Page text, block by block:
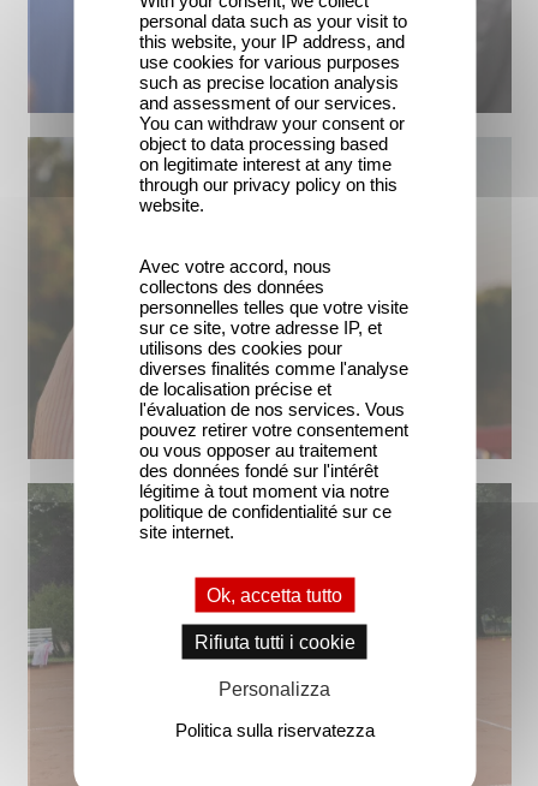
personal data such as your visit to
this website, your IP address, and
use cookies for various purposes
such as precise location analysis
and assessment of our services.
You can withdraw your consent or
object to data processing based
on legitimate interest at any time
through our privacy policy on this
website.
Avec votre accord, nous
collectons des données
personnelles telles que votre visite
sur ce site, votre adresse IP, et
utilisons des cookies pour
diverses finalités comme l'analyse
de localisation précise et
l'évaluation de nos services. Vous
pouvez retirer votre consentement
ou vous opposer au traitement
des données fondé sur l'intérêt
légitime à tout moment via notre
politique de confidentialité sur ce
site internet.
Ok, accetta tutto
Rifiuta tutti i cookie
Personalizza
Politica sulla riservatezza